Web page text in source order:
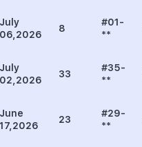
July
06,2026
8
#01-
**
July
02,2026
33
#35-
**
June
17,2026
23
#29-
**